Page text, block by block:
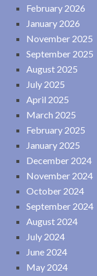
February 2026
January 2026
November 2025
September 2025
August 2025
July 2025
April 2025
March 2025
February 2025
January 2025
December 2024
November 2024
October 2024
September 2024
August 2024
July 2024
June 2024
May 2024